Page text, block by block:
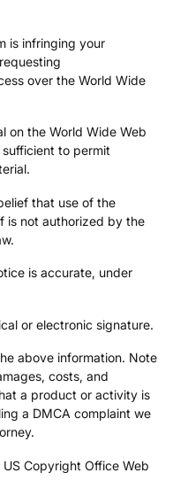
is infringing your
over the World Wide
on the World Wide Web
to permit
that use of the
is not authorized by the
is accurate, under
or electronic signature.
above information. Note
costs, and
a product or activity is
a DMCA complaint we
Copyright Office Web